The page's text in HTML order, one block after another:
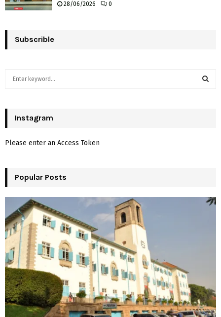
28/06/2026 0
Subscrible
h
o
:
H
Instagram
Please enter an Access Token
Popular Posts